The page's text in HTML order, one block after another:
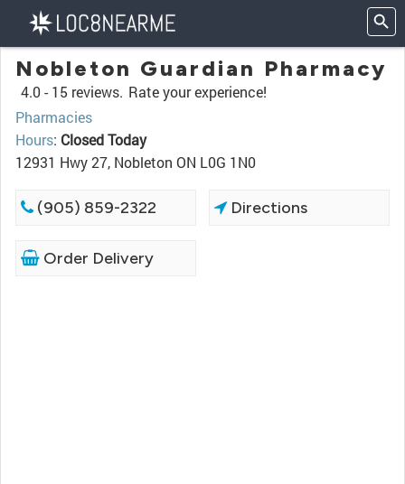
Nobleton Guardian Pharmacy
4.0 - 15 reviews. Rate your experience!
Pharmacies
Hours: Closed Today
12931 Hwy 27, Nobleton ON L0G 1N0
(905) 859-2322 Directions
Order Delivery